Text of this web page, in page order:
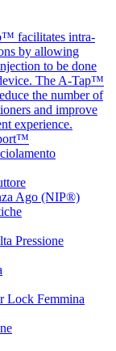
facilitates intra-
by allowing
to be done
The A-Tap™
the number of
and improve
experience.
Ago (NIP®)
Pressione
Lock Femmina